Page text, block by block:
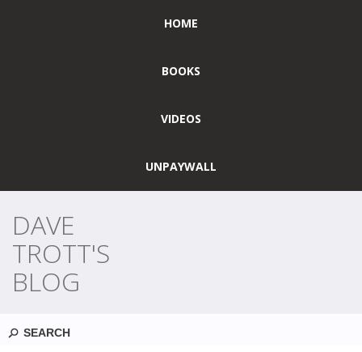
HOME
BOOKS
VIDEOS
UNPAYWALL
DAVE
TROTT'S
BLOG